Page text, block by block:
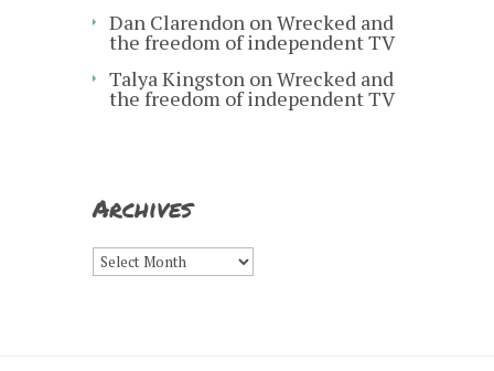
Dan Clarendon onWrecked and
the freedom of independent TV
Talya Kingston onWrecked and
the freedom of independent TV
Archives
Archives